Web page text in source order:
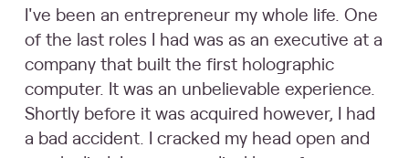
I've been an entrepreneur my whole life. One
of the last roles I had was as an executive at a
company that built the first holographic
computer. It was an unbelievable experience.
Shortly before it was acquired however, I had
a bad accident. I cracked my head open and